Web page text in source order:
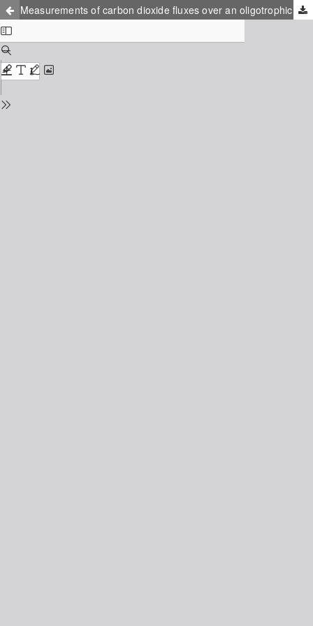
Measurements of carbon dioxide fluxes over an oligotrophic Boreal river in northern Scandinavia